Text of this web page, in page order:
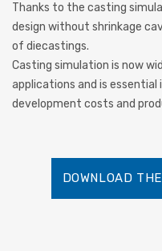
Thanks to the casting
design without shrinkage
of diecastings.
Casting simulation is now
applications and is
development costs and
DOWNLOAD